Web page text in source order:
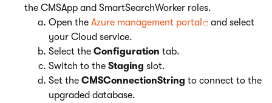
the CMSApp and SmartSearchWorker roles.
Open the Azure management portal
and select
your Cloud service.
Select the Configuration tab.
Switch to the Staging slot.
Set the CMSConnectionString to connect to the
upgraded database.